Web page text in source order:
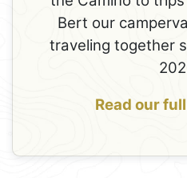
Bert our
traveling together
Read our